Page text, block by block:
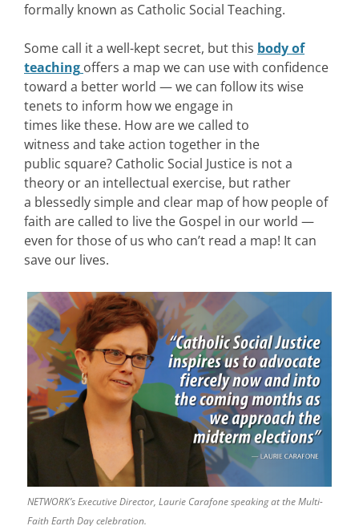
formally known as Catholic Social Teaching.
Some call it a well-kept secret, but this body of
teaching offers a map we can use with confidence
toward a better world — we can follow its wise
tenets to inform how we engage in
times like these. How are we called to
witness and take action together in the
public square? Catholic Social Justice is not a
theory or an intellectual exercise, but rather
a blessedly simple and clear map of how people of
faith are called to live the Gospel in our world —
even for those of us who can’t read a map! It can
save our lives.
NETWORK’s Executive Director, Laurie Carafone speaking at the Multi-
Faith Earth Day celebration.